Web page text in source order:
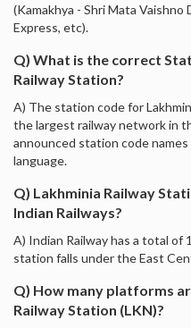
(Kamakhya - Shri Mata Vaishno
Express, etc).
Q) What is the correct
Railway Station?
A) The station code for
the largest railway network in
announced station code
language.
Q) Lakhminia Railway
Indian Railways?
A) Indian Railway has a total of
station falls under the East
Q) How many platforms
Railway Station (LKN)?